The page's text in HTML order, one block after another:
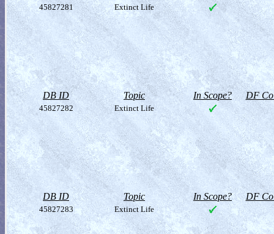
45827281 Extinct Life
DB ID Topic In Scope? DF
45827282 Extinct Life
DB ID Topic In Scope? DF
45827283 Extinct Life